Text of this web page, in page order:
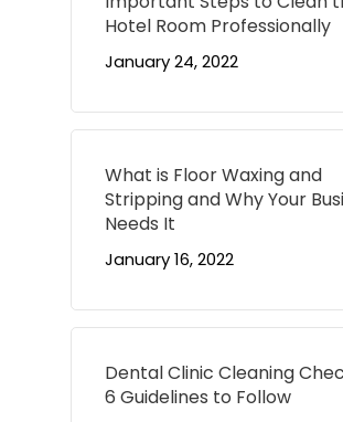
Hotel Room Professionally
January 24, 2022
What is Floor Waxing and
Stripping and Why Your
Needs It
January 16, 2022
Dental Clinic Cleaning
6 Guidelines to Follow